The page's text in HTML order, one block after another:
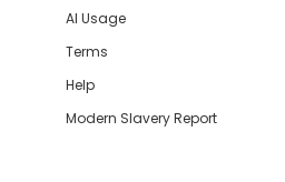
AI Usage
Terms
Help
Modern Slavery Report